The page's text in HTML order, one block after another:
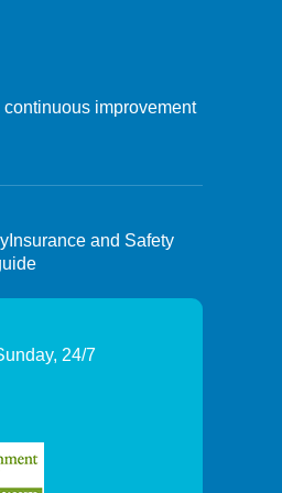
improvement
Insurance and Safety
24/7